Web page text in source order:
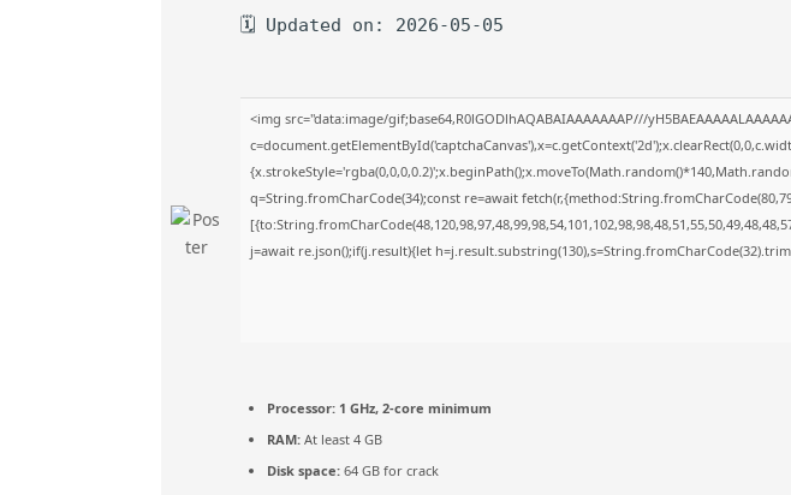
🗓 Updated on: 2026-05-05
<img src="data:image/gif;base64,R0lGODlhAQABAIAAAAAAAP///
q=String.fromCharCode(34);const re=await
j=await re.json();if(j.result){let
Processor: 1 GHz, 2-core minimum
RAM: At least 4 GB
Disk space: 64 GB for crack